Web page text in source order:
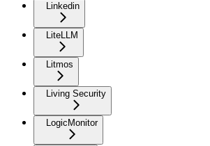
Linkedin
LiteLLM
Litmos
Living Security
LogicMonitor